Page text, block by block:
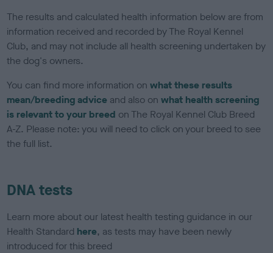
The results and calculated health information below are from
information received and recorded by The Royal Kennel
Club, and may not include all health screening undertaken by
the dog's owners.
You can find more information onwhat these results
mean/breeding advice and also onwhat health screening
is relevant to your breed on The Royal Kennel Club Breed
A-Z. Please note: you will need to click on your breed to see
the full list.
DNA tests
Learn more about our latest health testing guidance in our
Health Standard here, as tests may have been newly
introduced for this breed